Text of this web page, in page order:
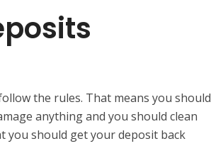
the rules. That means you should
anything and you should clean
you should get your deposit back